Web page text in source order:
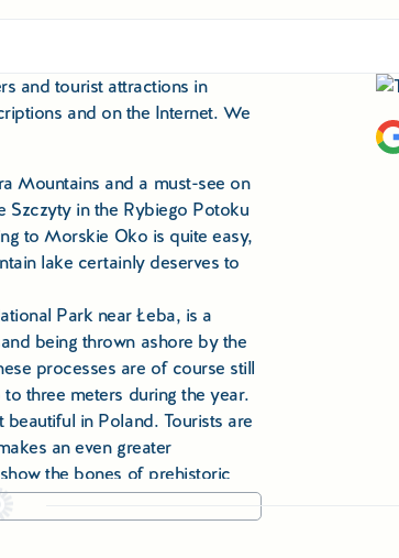
and tourist attractions in
and on the Internet. We
Mountains and a must-see on
Szczyty in the Rybiego Potoku
to Morskie Oko is quite easy,
lake certainly deserves to
Park near Łeba, is a
being thrown ashore by the
processes are of course still
three meters during the year.
in Poland. Tourists are
an even greater
the bones of prehistoric
both sides steep rock walls
the most picturesque